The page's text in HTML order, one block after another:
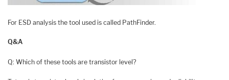
For ESD analysis the tool used is called PathFinder.
Q&A
Q: Which of these tools are transistor level?